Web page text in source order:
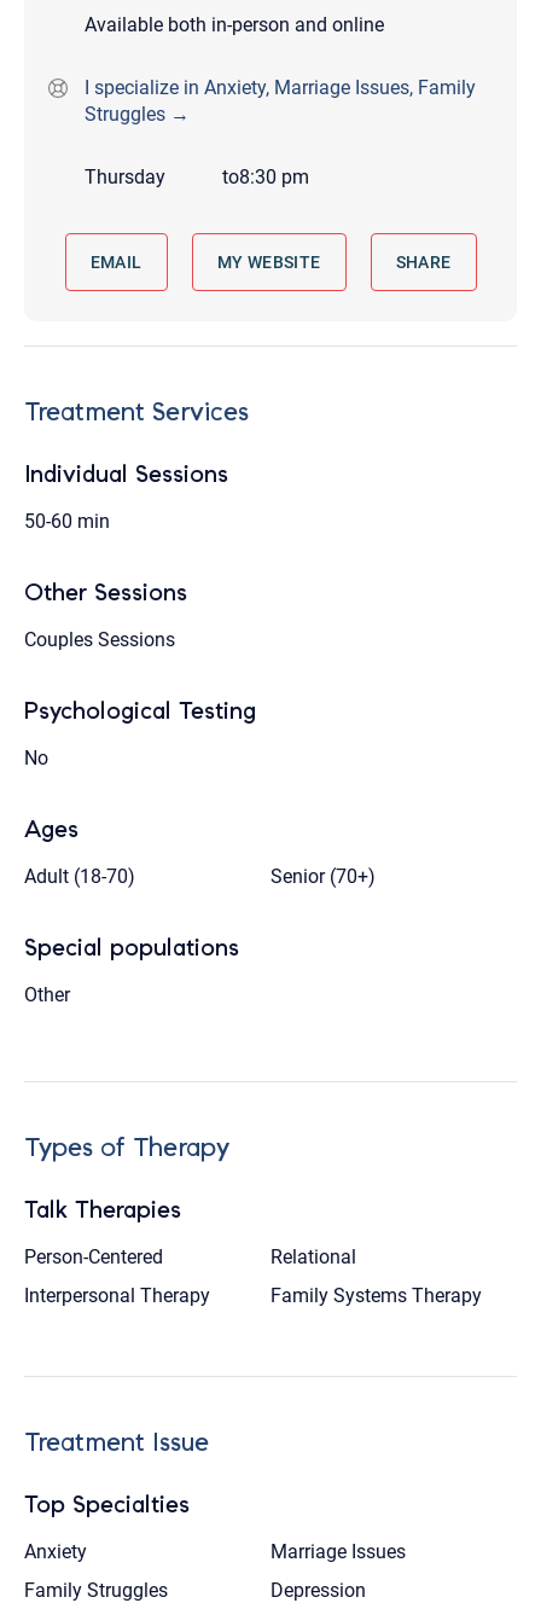
Available both in-person and online
I specialize in Anxiety, Marriage Issues, Family
Struggles →
Thursday to8:30 pm
EMAIL MY WEBSITE SHARE
Treatment Services
Individual Sessions
50-60 min
Other Sessions
Couples Sessions
Psychological Testing
No
Ages
Adult (18-70) Senior (70+)
Special populations
Other
Types of Therapy
Talk Therapies
Person-Centered
Relational
Interpersonal Therapy
Family Systems Therapy
Treatment Issue
Top Specialties
Anxiety
Marriage Issues
Family Struggles
Depression